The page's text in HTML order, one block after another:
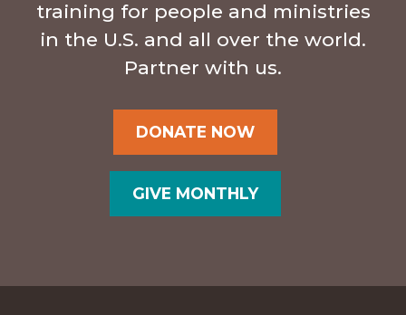
training for people and ministries
in the U.S. and all over the world.
Partner with us.
DONATE NOW
GIVE MONTHLY